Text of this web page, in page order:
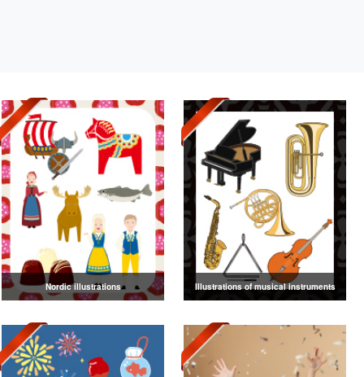
Nordic illustrations Illustrations of musical instruments